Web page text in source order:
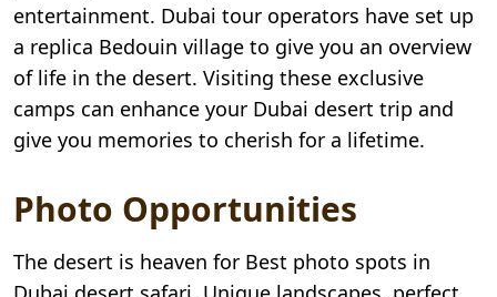
entertainment. Dubai tour operators have set up
a replica Bedouin village to give you an overview
of life in the desert. Visiting these exclusive
camps can enhance your Dubai desert trip and
give you memories to cherish for a lifetime.
Photo Opportunities
The desert is heaven for Best photo spots in